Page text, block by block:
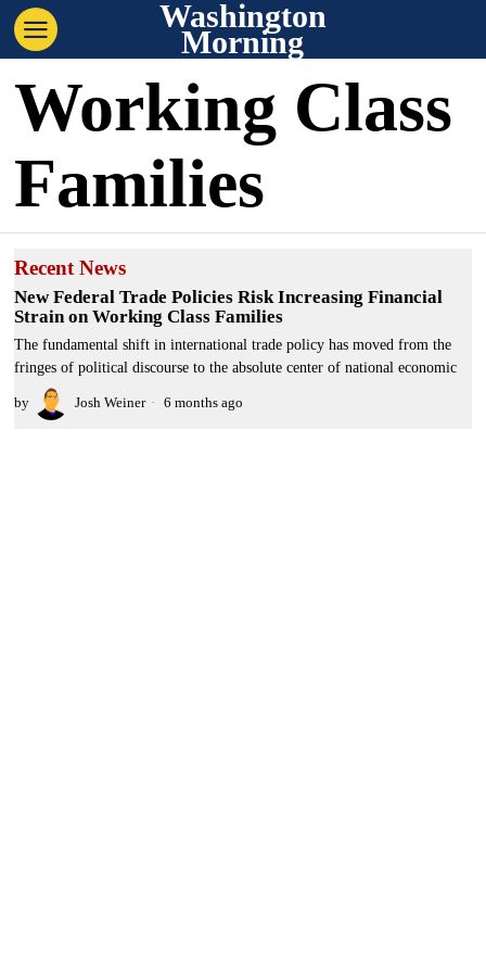
Washington
Morning
Working Class
Families
Recent News
New Federal Trade Policies Risk Increasing Financial
Strain on Working Class Families
The fundamental shift in international trade policy has moved from the
fringes of political discourse to the absolute center of national economic
by Josh Weiner 6 months ago